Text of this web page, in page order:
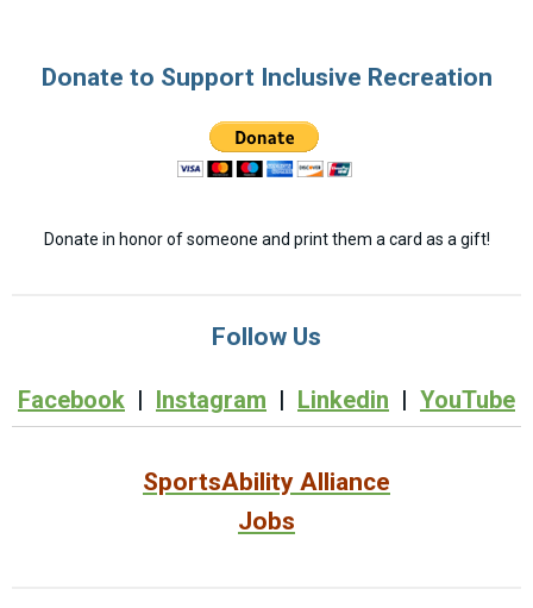
Donate to Support Inclusive Recreation
Donate in honor of someone and print them a card as a gift!
Follow Us
Facebook | Instagram | Linkedin | YouTube
SportsAbility Alliance
Jobs